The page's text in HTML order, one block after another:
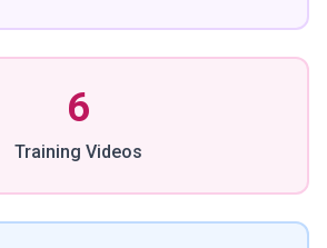
6
Training Videos